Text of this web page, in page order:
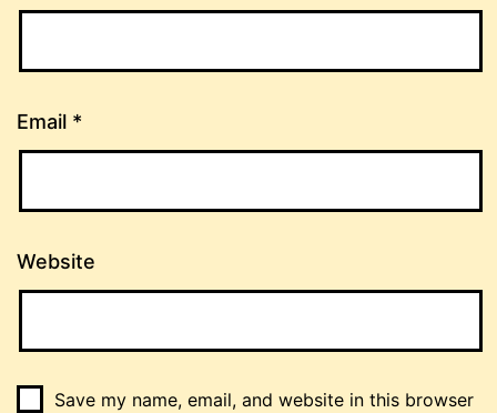
Email *
Website
Save my name, email, and website in this browser